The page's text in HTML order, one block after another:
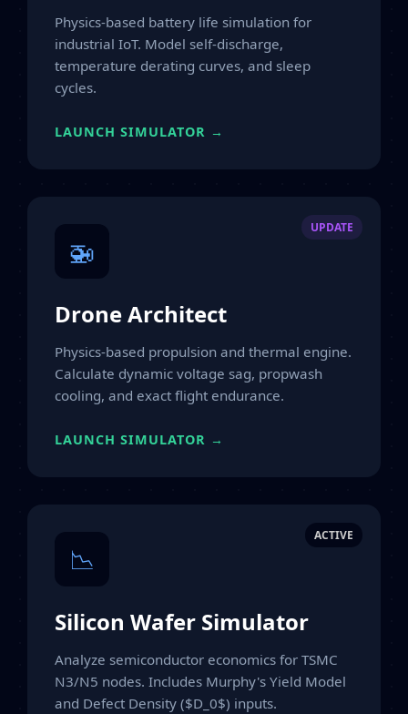
Physics-based battery life simulation for
industrial IoT. Model self-discharge,
temperature derating curves, and sleep
cycles.
LAUNCH SIMULATOR →
UPDATE
🚁
Drone Architect
Physics-based propulsion and thermal engine.
Calculate dynamic voltage sag, propwash
cooling, and exact flight endurance.
LAUNCH SIMULATOR →
ACTIVE
📉
Silicon Wafer Simulator
Analyze semiconductor economics for TSMC
N3/N5 nodes. Includes Murphy's Yield Model
and Defect Density ($D_0$) inputs.